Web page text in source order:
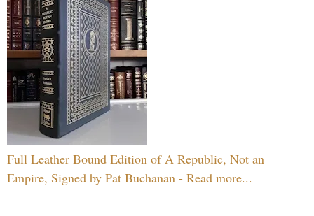
Full Leather Bound Edition of A Republic, Not an
Empire, Signed by Pat Buchanan - Read more...